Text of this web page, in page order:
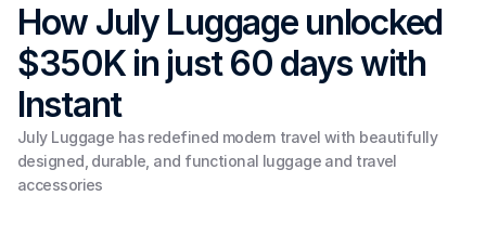
How July Luggage unlocked
$350K in just 60 days with
Instant
July Luggage has redefined modern travel with beautifully
designed, durable, and functional luggage and travel
accessories